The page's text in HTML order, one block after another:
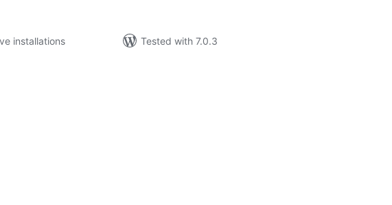
installations
Tested with 7.0.3